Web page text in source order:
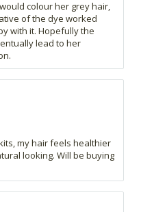
colour her grey hair,
of the dye worked
with it. Hopefully the
lead to her
my hair feels healthier
looking. Will be buying